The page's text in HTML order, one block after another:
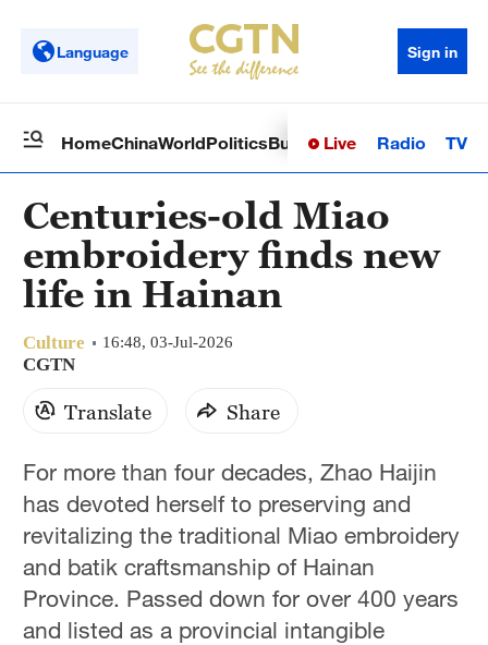
Language Sign in
HomeChinaWorldPoliticsBusinessSci-TechHealth
Live Radio TV
Centuries-old Miao
embroidery finds new
life in Hainan
Culture 16:48, 03-Jul-2026
CGTN
Translate Share
For more than four decades, Zhao Haijin
has devoted herself to preserving and
revitalizing the traditional Miao embroidery
and batik craftsmanship of Hainan
Province. Passed down for over 400 years
and listed as a provincial intangible